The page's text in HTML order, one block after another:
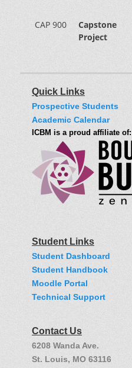
CAP 900
Capstone
Project
Quick Links
Prospective Students
Academic Calendar
ICBM is a proud affiliate of:
Student Links
Student Dashboard
Student Handbook
Moodle Portal
Technical Support
Contact Us
6208 Wanda Ave.
St. Louis, MO 63116